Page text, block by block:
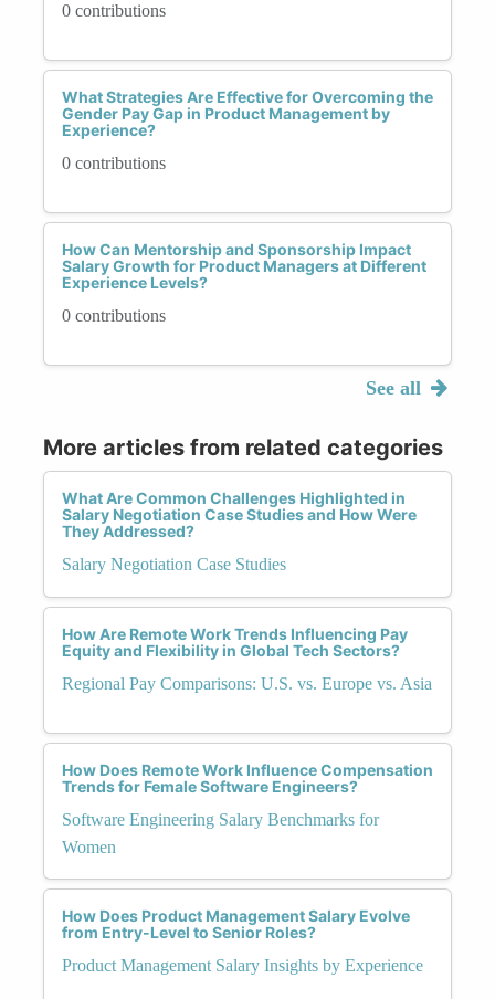
0 contributions
What Strategies Are Effective for Overcoming the
Gender Pay Gap in Product Management by
Experience?
0 contributions
How Can Mentorship and Sponsorship Impact
Salary Growth for Product Managers at Different
Experience Levels?
0 contributions
See all
More articles from related categories
What Are Common Challenges Highlighted in
Salary Negotiation Case Studies and How Were
They Addressed?
Salary Negotiation Case Studies
How Are Remote Work Trends Influencing Pay
Equity and Flexibility in Global Tech Sectors?
Regional Pay Comparisons: U.S. vs. Europe vs. Asia
How Does Remote Work Influence Compensation
Trends for Female Software Engineers?
Software Engineering Salary Benchmarks for
Women
How Does Product Management Salary Evolve
from Entry-Level to Senior Roles?
Product Management Salary Insights by Experience